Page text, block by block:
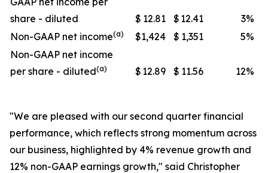
share - diluted
$ 12.81 $ 12.41 3%
Non-GAAP net income(a) $1,424 $ 1,351 5%
Non-GAAP net income
per share - diluted(a) $ 12.89 $ 11.56 12%
"We are pleased with our second quarter financial
performance, which reflects strong momentum across
our business, highlighted by 4% revenue growth and
12% non-GAAP earnings growth," said Christopher